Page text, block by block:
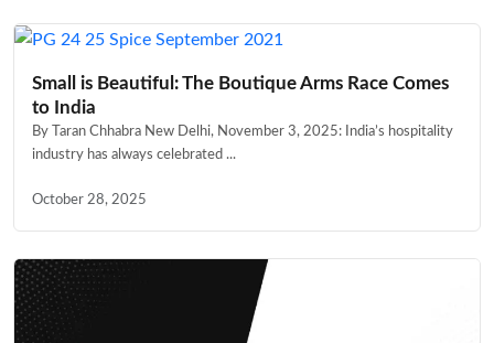
Small is Beautiful: The Boutique Arms Race Comes
to India
By Taran Chhabra New Delhi, November 3, 2025: India’s hospitality
industry has always celebrated ...
October 28, 2025